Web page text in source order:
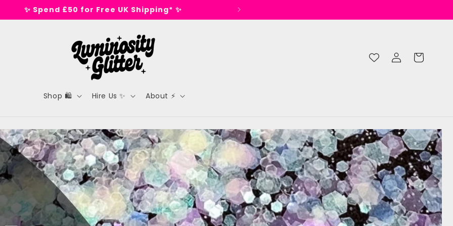
🕺 Tested on dance floors, not animals 🕺
Shop 🛍️ Hire Us ✨ About ⚡
Log
in
Cart